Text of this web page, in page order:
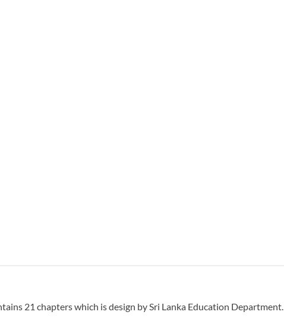
21 chapters which is design by Sri Lanka Education Department.